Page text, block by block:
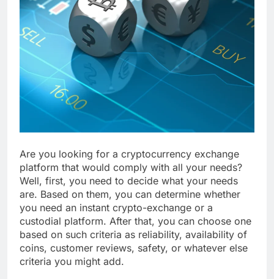
Are you looking for a cryptocurrency exchange
platform that would comply with all your needs?
Well, first, you need to decide what your needs
are. Based on them, you can determine whether
you need an instant crypto-exchange or a
custodial platform. After that, you can choose one
based on such criteria as reliability, availability of
coins, customer reviews, safety, or whatever else
criteria you might add.